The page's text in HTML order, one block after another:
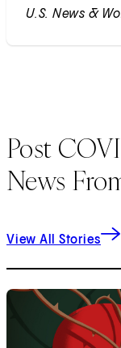
U.S. News &
Post
News
View All Stories
1 2